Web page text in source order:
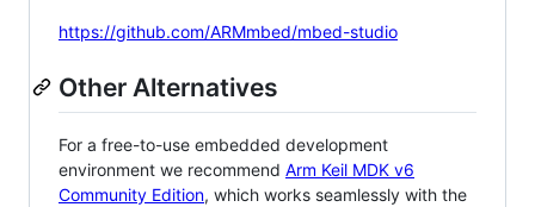
https://github.com/ARMmbed/mbed-studio
Other Alternatives
For a free-to-use embedded development
environment we recommend Arm Keil MDK v6
Community Edition, which works seamlessly with the